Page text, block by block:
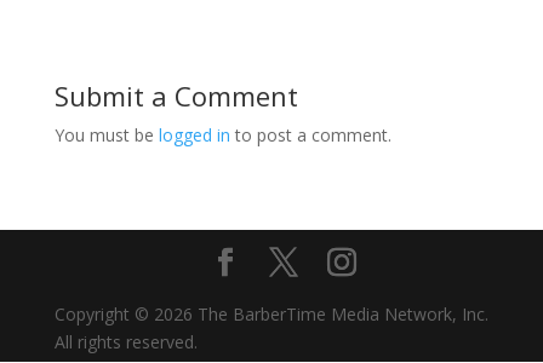
Submit a Comment
You must be logged in to post a comment.
Copyright © 2026 The BarberTime Media Network, Inc.
All rights reserved.